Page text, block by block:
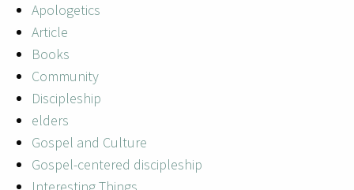
Apologetics
Article
Books
Community
Discipleship
elders
Gospel and Culture
Gospel-centered discipleship